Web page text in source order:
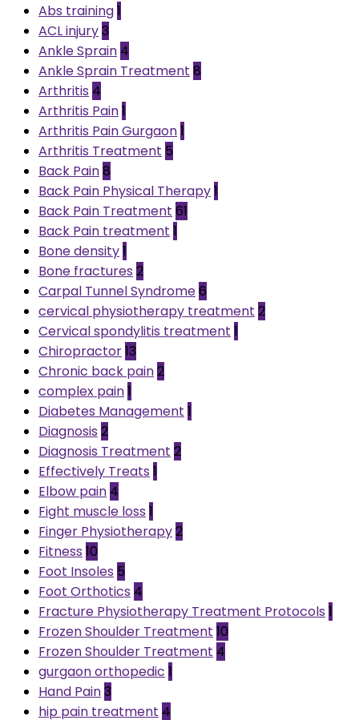
Abs training1
ACL injury3
Ankle Sprain 4
Ankle Sprain Treatment 8
Arthritis 4
Arthritis Pain1
Arthritis Pain Gurgaon1
Arthritis Treatment 5
Back Pain8
Back Pain Physical Therapy1
Back Pain Treatment 61
Back Pain treatment 1
Bone density1
Bone fractures 2
Carpal Tunnel Syndrome6
cervical physiotherapy treatment 2
Cervical spondylitis treatment 1
Chiropractor13
Chronic back pain2
complex pain1
Diabetes Management 1
Diagnosis 2
Diagnosis Treatment 2
Effectively Treats 1
Elbow pain 4
Fight muscle loss 1
Finger Physiotherapy2
Fitness 10
Foot Insoles 5
Foot Orthotics 4
Fracture Physiotherapy Treatment Protocols 1
Frozen Shoulder Treatment 10
Frozen Shoulder Treatment 4
gurgaon orthopedic 1
Hand Pain3
hip pain treatment 4